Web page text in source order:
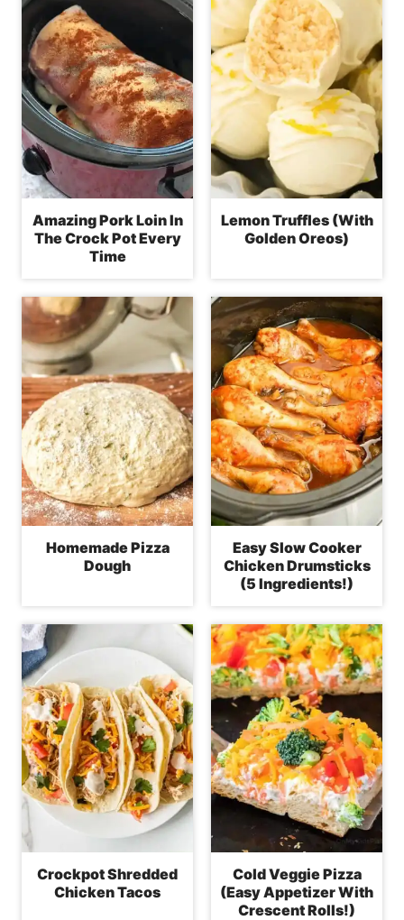
Amazing Pork Loin In
The Crock Pot Every
Time
Lemon Truffles (With
Golden Oreos)
Homemade Pizza
Dough
Easy Slow Cooker
Chicken Drumsticks
(5 Ingredients!)
Crockpot Shredded
Chicken Tacos
Cold Veggie Pizza
(Easy Appetizer With
Crescent Rolls!)